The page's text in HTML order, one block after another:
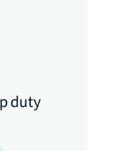
duty